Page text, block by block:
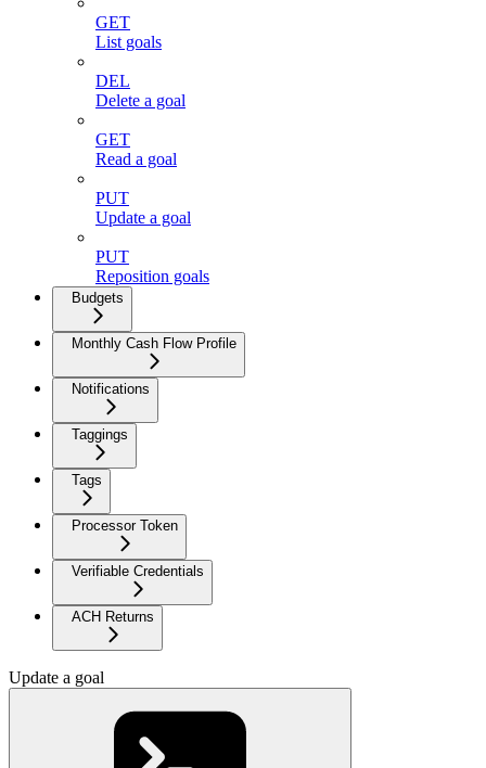
GET
List goals
DEL
Delete a goal
GET
Read a goal
PUT
Update a goal
PUT
Reposition goals
Budgets
Monthly Cash Flow Profile
Notifications
Taggings
Tags
Processor Token
Verifiable Credentials
ACH Returns
Update a goal